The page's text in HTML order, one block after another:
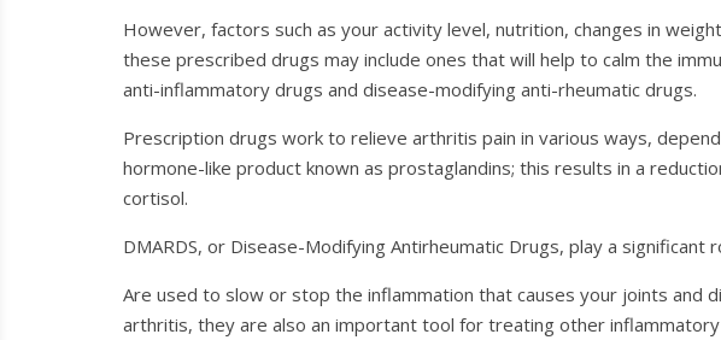
However, factors such as your activity level, nutrition, changes in
these prescribed drugs may include ones that will help to calm the
anti-inflammatory drugs and disease-modifying anti-rheumatic drugs.
Prescription drugs work to relieve arthritis pain in various ways,
hormone-like product known as prostaglandins; this results in a
cortisol.
DMARDS, or Disease-Modifying Antirheumatic Drugs, play a
Are used to slow or stop the inflammation that causes your joints and
arthritis, they are also an important tool for treating other